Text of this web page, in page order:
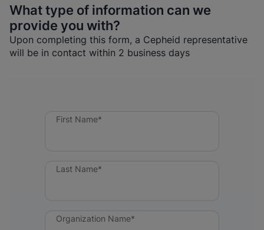
Videos require that
Functional Cookies be
enabled
Functional Cookies
Enabled
View & Update your Cookie Settings
What type of information can we
provide you with?
Upon completing this form, a Cepheid representative
will be in contact within 2 business days
First Name*
Last Name*
Organization Name*